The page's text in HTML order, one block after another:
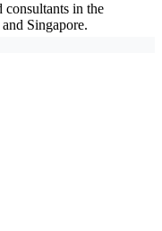
in the
Singapore.